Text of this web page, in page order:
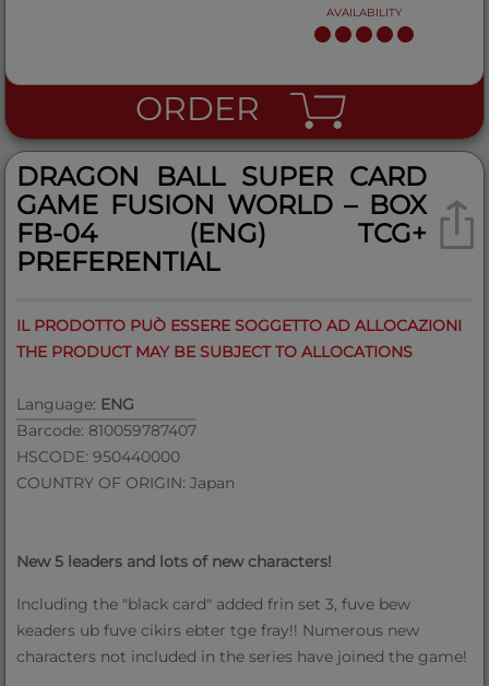
AVAILABILITY
ORDER
DRAGON BALL SUPER CARD
GAME FUSION WORLD – BOX
FB-04 (ENG) TCG+
PREFERENTIAL
IL PRODOTTO PUÒ ESSERE SOGGETTO AD ALLOCAZIONI
THE PRODUCT MAY BE SUBJECT TO ALLOCATIONS
Language: ENG
Barcode: 810059787407
HSCODE: 950440000
COUNTRY OF ORIGIN: Japan
New 5 leaders and lots of new characters!
Including the "black card" added frin set 3, fuve bew
keaders ub fuve cikirs ebter tge fray!! Numerous new
characters not included in the series have joined the game!